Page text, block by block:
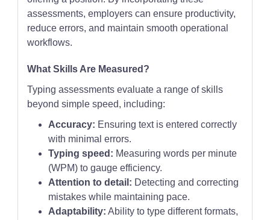
assessments, employers can ensure productivity,
reduce errors, and maintain smooth operational
workflows.
What Skills Are Measured?
Typing assessments evaluate a range of skills
beyond simple speed, including:
Accuracy: Ensuring text is entered correctly
with minimal errors.
Typing speed: Measuring words per minute
(WPM) to gauge efficiency.
Attention to detail: Detecting and correcting
mistakes while maintaining pace.
Adaptability: Ability to type different formats,